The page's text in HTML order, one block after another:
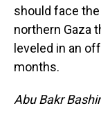
should face
northern Gaza
leveled in an
months.
Abu Bakr